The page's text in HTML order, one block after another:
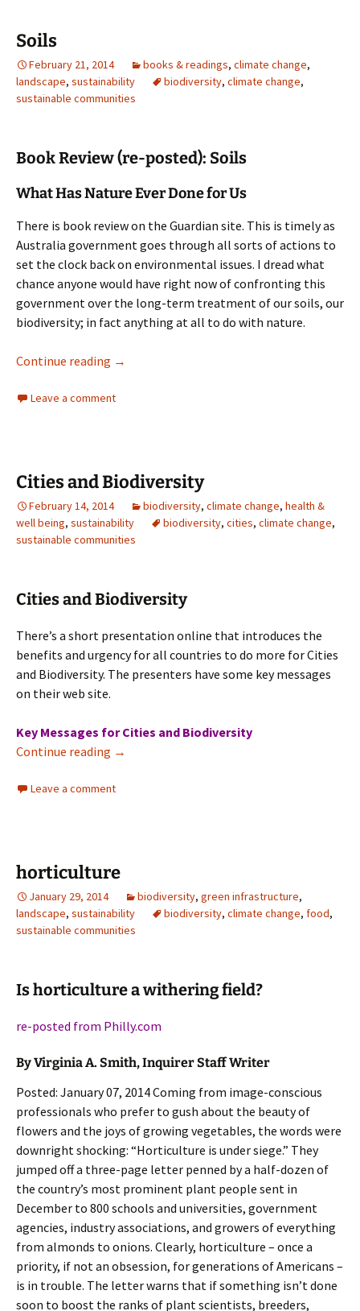
Soils
February 21, 2014 books & readings, climate change,
landscape, sustainability biodiversity, climate change,
sustainable communities
Book Review (re-posted): Soils
What Has Nature Ever Done for Us
There is book review on the Guardian site. This is timely as
Australia government goes through all sorts of actions to
set the clock back on environmental issues. I dread what
chance anyone would have right now of confronting this
government over the long-term treatment of our soils, our
biodiversity; in fact anything at all to do with nature.
Continue reading Soils
→
Leave a comment
Cities and Biodiversity
February 14, 2014 biodiversity, climate change, health &
well being, sustainability biodiversity, cities, climate change,
sustainable communities
Cities and Biodiversity
There’s a short presentation online that introduces the
benefits and urgency for all countries to do more for Cities
and Biodiversity. The presenters have some key messages
on their web site.
Key Messages for Cities and Biodiversity
Continue reading Cities and Biodiversity
→
Leave a comment
horticulture
January 29, 2014 biodiversity, green infrastructure,
landscape, sustainability biodiversity, climate change, food,
sustainable communities
Is horticulture a withering field?
re-posted from Philly.com
By Virginia A. Smith, Inquirer Staff Writer
Posted: January 07, 2014 Coming from image-conscious
professionals who prefer to gush about the beauty of
flowers and the joys of growing vegetables, the words were
downright shocking: “Horticulture is under siege.” They
jumped off a three-page letter penned by a half-dozen of
the country’s most prominent plant people sent in
December to 800 schools and universities, government
agencies, industry associations, and growers of everything
from almonds to onions. Clearly, horticulture – once a
priority, if not an obsession, for generations of Americans –
is in trouble. The letter warns that if something isn’t done
soon to boost the ranks of plant scientists, breeders,